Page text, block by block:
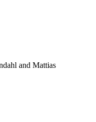
and Mattias